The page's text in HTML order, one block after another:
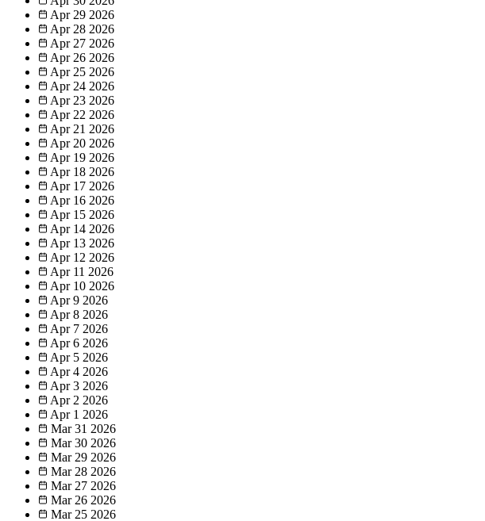
Apr 29 2026
Apr 28 2026
Apr 27 2026
Apr 26 2026
Apr 25 2026
Apr 24 2026
Apr 23 2026
Apr 22 2026
Apr 21 2026
Apr 20 2026
Apr 19 2026
Apr 18 2026
Apr 17 2026
Apr 16 2026
Apr 15 2026
Apr 14 2026
Apr 13 2026
Apr 12 2026
Apr 11 2026
Apr 10 2026
Apr 9 2026
Apr 8 2026
Apr 7 2026
Apr 6 2026
Apr 5 2026
Apr 4 2026
Apr 3 2026
Apr 2 2026
Apr 1 2026
Mar 31 2026
Mar 30 2026
Mar 29 2026
Mar 28 2026
Mar 27 2026
Mar 26 2026
Mar 25 2026